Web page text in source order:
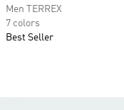
Men TERREX
7 colors
Best Seller